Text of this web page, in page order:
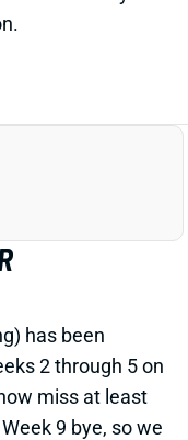
has been
2 through 5 on
miss at least
9 bye, so we
at the earliest.